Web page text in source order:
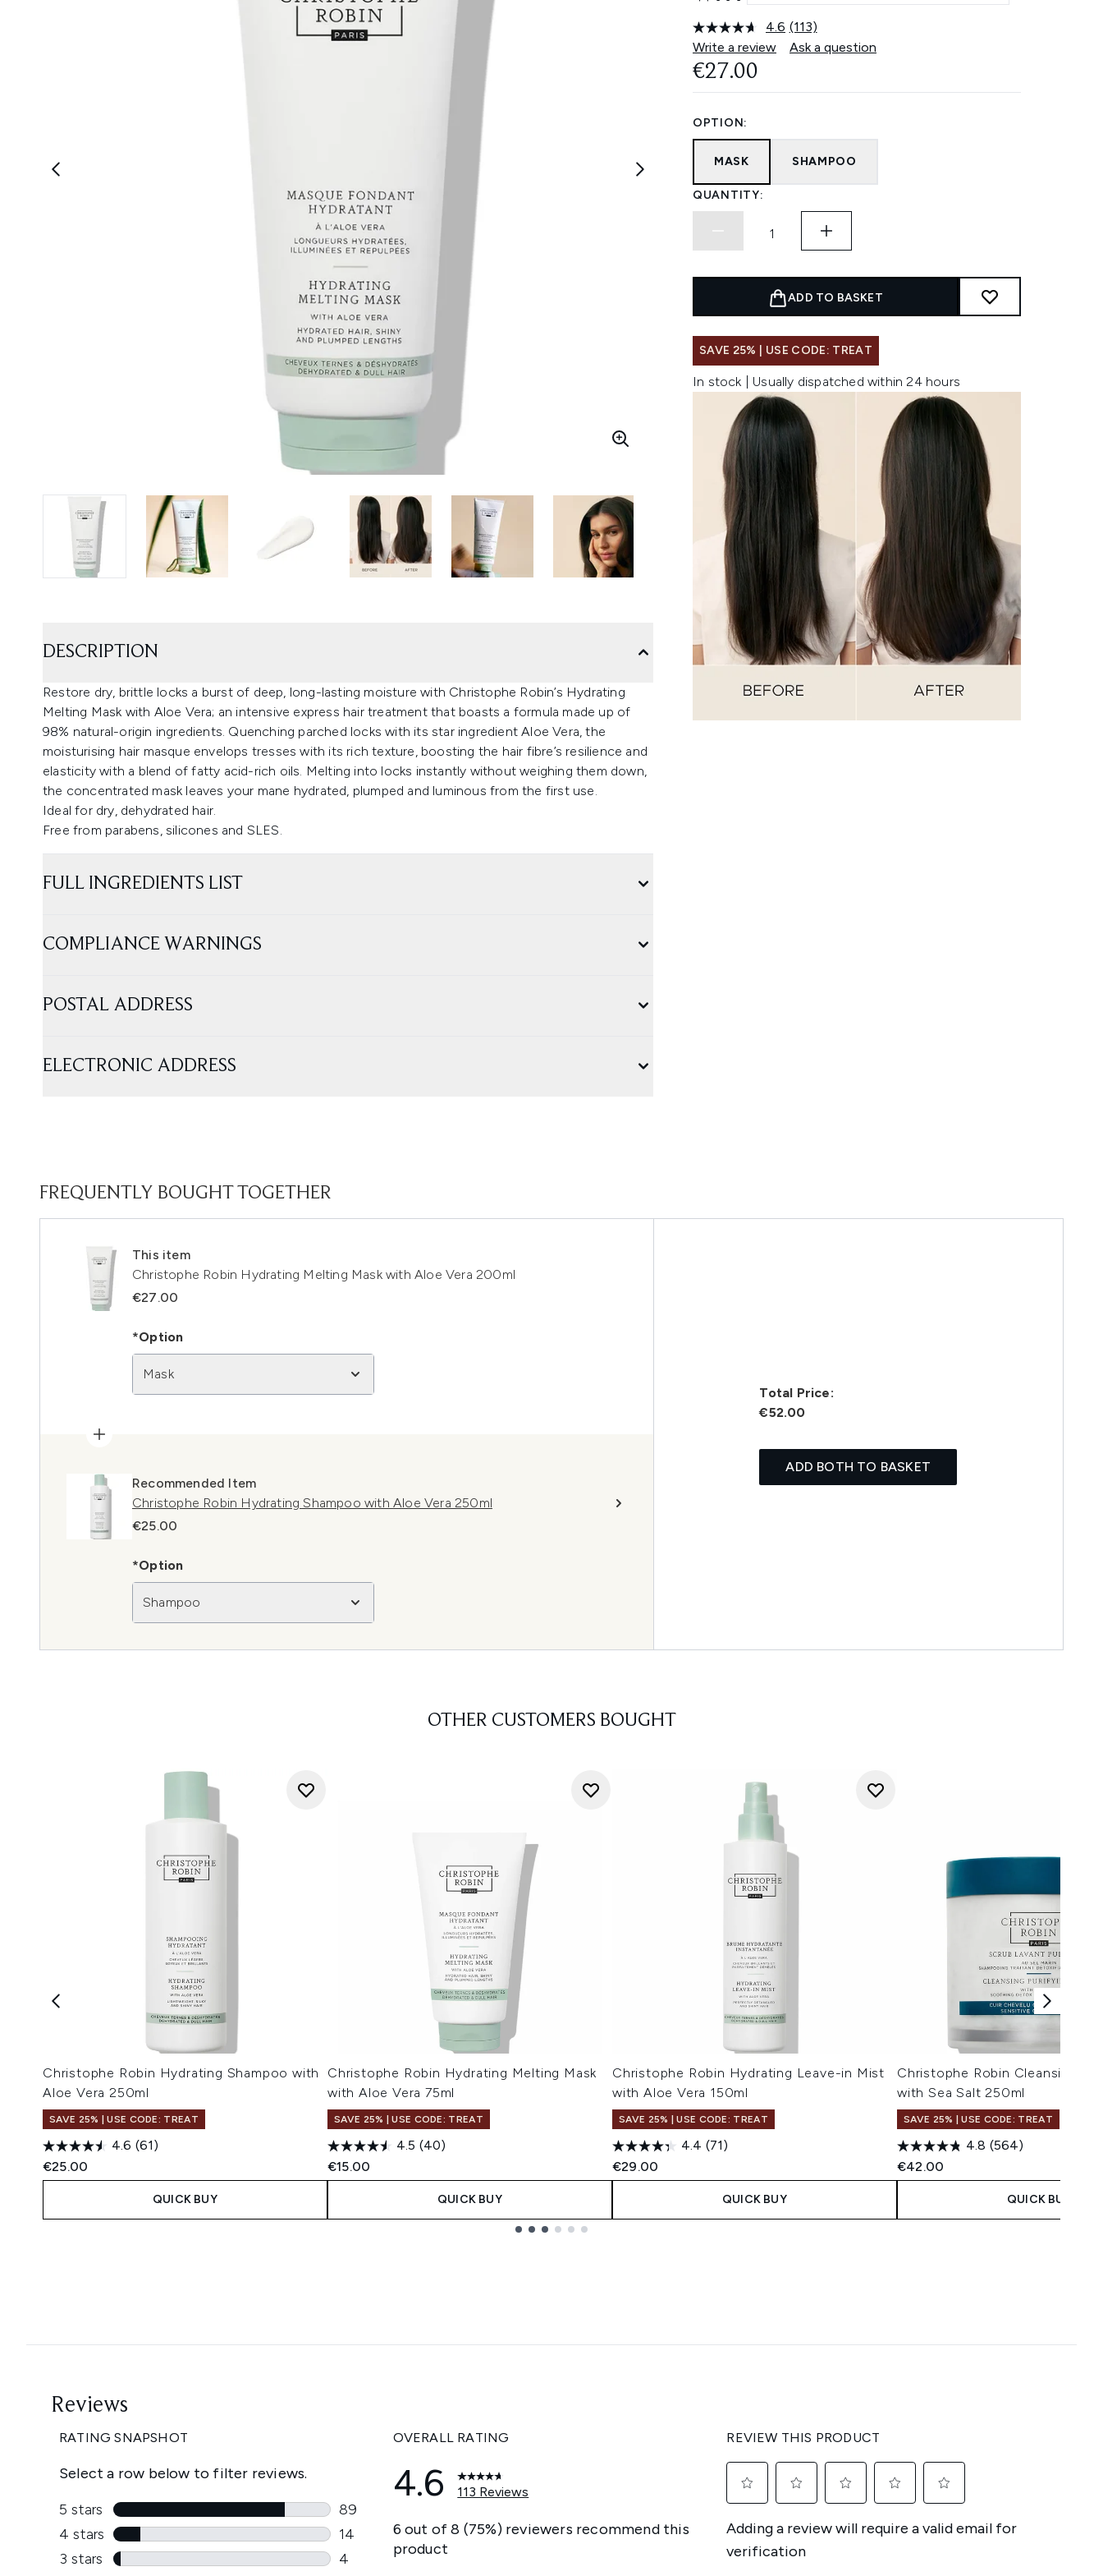
4.6 Read
113
Reviews.
(113)
Write a review
Ask a question
€27.00
OPTION:
MASK SHAMPOO
QUANTITY:
ADD TO BASKET
SAVE 25% | USE CODE: TREAT
In stock | Usually dispatched within 24 hours
DESCRIPTION
Restore dry, brittle locks a burst of deep, long-lasting moisture with Christophe Robin’s Hydrating
Melting Mask with Aloe Vera; an intensive express hair treatment that boasts a formula made up of
98% natural-origin ingredients. Quenching parched locks with its star ingredient Aloe Vera, the
moisturising hair masque envelops tresses with its rich texture, boosting the hair fibre’s resilience and
elasticity with a blend of fatty acid-rich oils. Melting into locks instantly without weighing them down,
the concentrated mask leaves your mane hydrated, plumped and luminous from the first use.
Ideal for dry, dehydrated hair.
Free from parabens, silicones and SLES.
FULL INGREDIENTS LIST
COMPLIANCE WARNINGS
POSTAL ADDRESS
ELECTRONIC ADDRESS
FREQUENTLY BOUGHT TOGETHER
This item
Christophe Robin Hydrating Melting Mask with Aloe Vera 200ml
€27.00
*Option
Mask
Recommended Item
Christophe Robin Hydrating Shampoo with Aloe Vera 250ml
€25.00
*Option
Shampoo
Total Price:
€52.00
ADD BOTH TO BASKET
OTHER CUSTOMERS BOUGHT
Christophe Robin Hydrating Shampoo with
Aloe Vera 250ml
SAVE 25% | USE CODE: TREAT
4.6 (61)
€25.00
QUICK BUY
Christophe Robin Hydrating Melting Mask
with Aloe Vera 75ml
SAVE 25% | USE CODE: TREAT
4.5 (40)
€15.00
QUICK BUY
Christophe Robin Hydrating Leave-in Mist
with Aloe Vera 150ml
SAVE 25% | USE CODE: TREAT
4.4 (71)
€29.00
QUICK BUY
Christophe Robin Cleansing
with Sea Salt 250ml
SAVE 25% | USE CODE: TREAT
4.8 (564)
€42.00
QUICK BUY